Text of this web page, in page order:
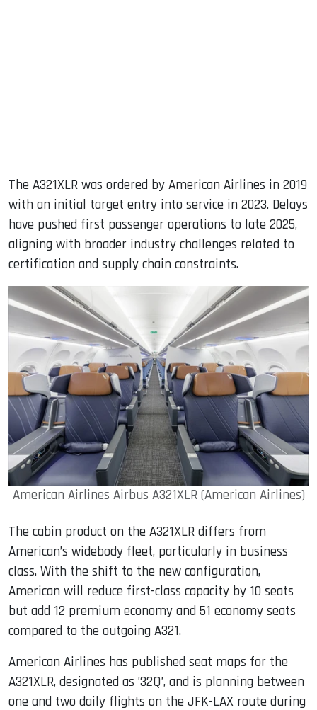
The A321XLR was ordered by American Airlines in 2019
with an initial target entry into service in 2023. Delays
have pushed first passenger operations to late 2025,
aligning with broader industry challenges related to
certification and supply chain constraints.
American Airlines Airbus A321XLR (American Airlines)
The cabin product on the A321XLR differs from
American’s widebody fleet, particularly in business
class. With the shift to the new configuration,
American will reduce first-class capacity by 10 seats
but add 12 premium economy and 51 economy seats
compared to the outgoing A321.
American Airlines has published seat maps for the
A321XLR, designated as ’32Q’, and is planning between
one and two daily flights on the JFK-LAX route during